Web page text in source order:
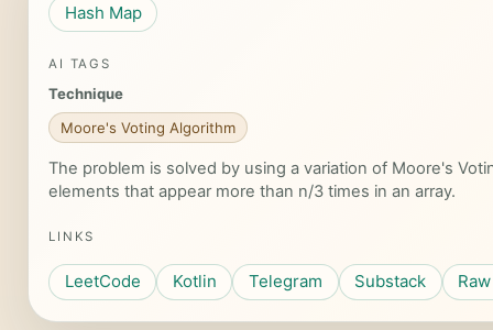
Hash Map
AI TAGS
Technique
Moore's Voting Algorithm
The problem is solved by using a variation of Moore's
elements that appear more than n/3 times in an array.
LINKS
LeetCode Kotlin Telegram Substack